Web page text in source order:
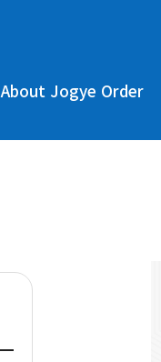
About Jogye Order